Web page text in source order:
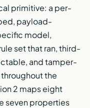
primitive: a per-
payload-
model,
set that ran, third-
and tamper-
the
2 maps eight
seven properties